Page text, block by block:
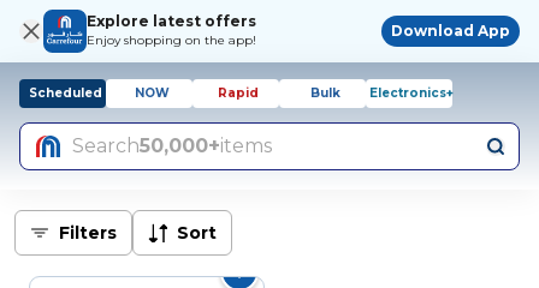
Explore latest offers
Enjoy shopping on the app!
Download App
Scheduled NOW Rapid Bulk Electronics+
Search50,000+items
Filters Sort